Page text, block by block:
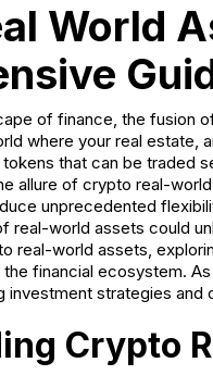
World
of finance, the fusion
where your real
that can be traded
allure of crypto real-
unprecedented
real-world assets could
real-world assets,
financial ecosystem.
investment strategies
Crypto